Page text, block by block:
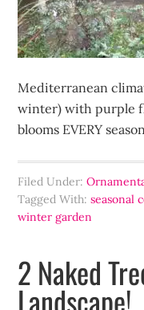
Mediterranean
winter) with purple
blooms EVERY
Filed Under:
Tagged With:seasonal
winter garden
2 Naked
Landscape!